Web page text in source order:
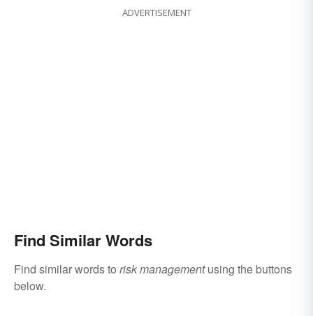
ADVERTISEMENT
Find Similar Words
Find similar words to risk managementusing the buttons
below.